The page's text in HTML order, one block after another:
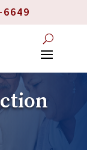
6649